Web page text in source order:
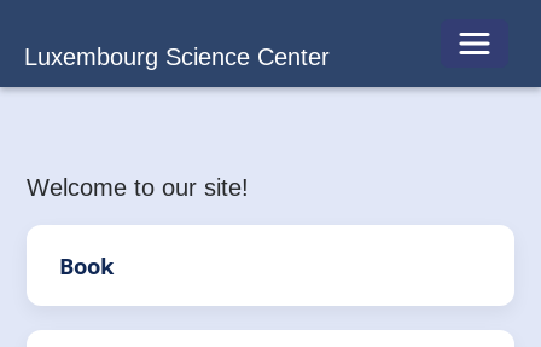
Luxembourg Science Center
Welcome to our site!
Book